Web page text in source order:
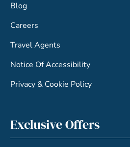
Blog
Careers
Travel Agents
Notice Of Accessibility
Privacy & Cookie Policy
Exclusive Offers